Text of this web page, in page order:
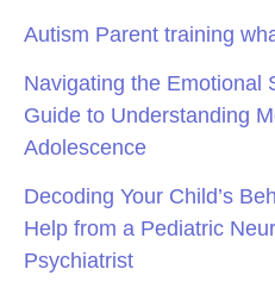
Autism Parent training
Navigating the Emotional
Guide to Understanding
Adolescence
Decoding Your Child’s
Help from a Pediatric
Psychiatrist